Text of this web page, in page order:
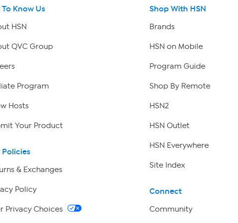
Know Us
HSN
QVC Group
Program
Hosts
Your Product
Policies
& Exchanges
Policy
Privacy Choices
Shop With HSN
Brands
HSN on Mobile
Program Guide
Shop By Remote
HSN2
HSN Outlet
HSN Everywhere
Site Index
Connect
Community